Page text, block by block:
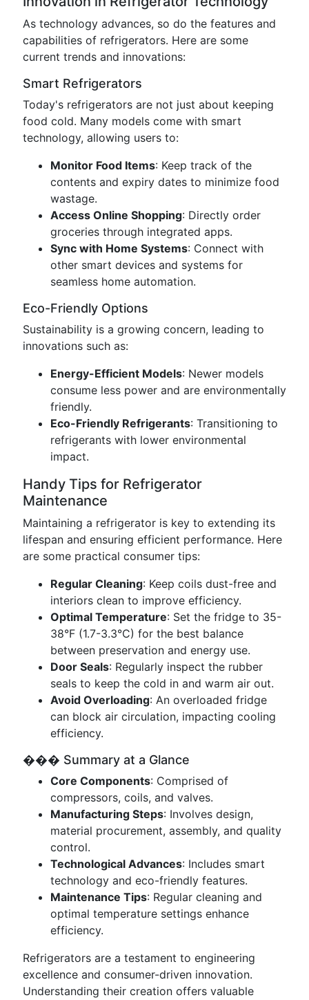
As technology advances, so do the features and
capabilities of refrigerators. Here are some
current trends and innovations:
Smart Refrigerators
Today's refrigerators are not just about keeping
food cold. Many models come with smart
technology, allowing users to:
Monitor Food Items: Keep track of the
contents and expiry dates to minimize food
wastage.
Access Online Shopping: Directly order
groceries through integrated apps.
Sync with Home Systems: Connect with
other smart devices and systems for
seamless home automation.
Eco-Friendly Options
Sustainability is a growing concern, leading to
innovations such as:
Energy-Efficient Models: Newer models
consume less power and are environmentally
friendly.
Eco-Friendly Refrigerants: Transitioning to
refrigerants with lower environmental
impact.
Handy Tips for Refrigerator
Maintenance
Maintaining a refrigerator is key to extending its
lifespan and ensuring efficient performance. Here
are some practical consumer tips:
Regular Cleaning: Keep coils dust-free and
interiors clean to improve efficiency.
Optimal Temperature: Set the fridge to 35-
38°F (1.7-3.3°C) for the best balance
between preservation and energy use.
Door Seals: Regularly inspect the rubber
seals to keep the cold in and warm air out.
Avoid Overloading: An overloaded fridge
can block air circulation, impacting cooling
efficiency.
��� Summary at a Glance
Core Components: Comprised of
compressors, coils, and valves.
Manufacturing Steps: Involves design,
material procurement, assembly, and quality
control.
Technological Advances: Includes smart
technology and eco-friendly features.
Maintenance Tips: Regular cleaning and
optimal temperature settings enhance
efficiency.
Refrigerators are a testament to engineering
excellence and consumer-driven innovation.
Understanding their creation offers valuable